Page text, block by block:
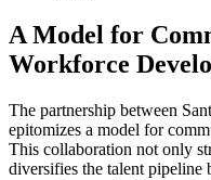
A Model for
Workforce
The partnership between
epitomizes a model for
This collaboration not only
diversifies the talent pipeline